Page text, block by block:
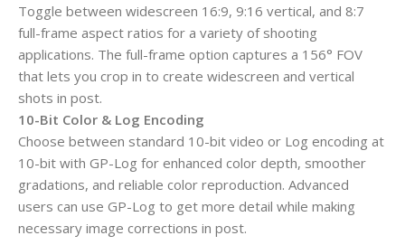
Toggle between widescreen 16:9, 9:16 vertical, and 8:7
full-frame aspect ratios for a variety of shooting
applications. The full-frame option captures a 156° FOV
that lets you crop in to create widescreen and vertical
shots in post.
10-Bit Color & Log Encoding
Choose between standard 10-bit video or Log encoding at
10-bit with GP-Log for enhanced color depth, smoother
gradations, and reliable color reproduction. Advanced
users can use GP-Log to get more detail while making
necessary image corrections in post.